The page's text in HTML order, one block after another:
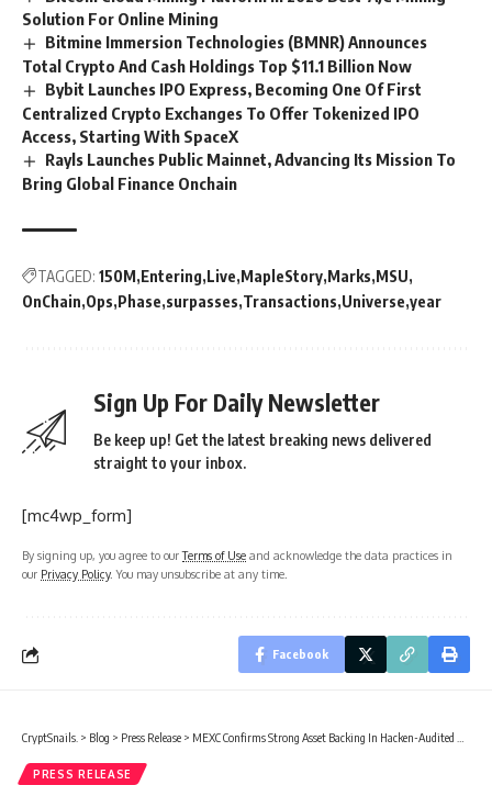
Solution For Online Mining
Bitmine Immersion Technologies (BMNR) Announces
Total Crypto And Cash Holdings Top $11.1 Billion Now
Bybit Launches IPO Express, Becoming One Of First
Centralized Crypto Exchanges To Offer Tokenized IPO
Access, Starting With SpaceX
Rayls Launches Public Mainnet, Advancing Its Mission To
Bring Global Finance Onchain
TAGGED: 150M Entering Live MapleStory Marks MSU
OnChain Ops Phase surpasses Transactions Universe year
Sign Up For Daily Newsletter
Be keep up! Get the latest breaking news delivered
straight to your inbox.
[mc4wp_form]
By signing up, you agree to ourTerms of Use and acknowledge the data practices in
our Privacy Policy. You may unsubscribe at any time.
Facebook
CryptSnails. > Blog > Press Release > MEXC Confirms Strong Asset Backing In Hacken-Audited May 2026 Proof Of Reserves Report
PRESS RELEASE